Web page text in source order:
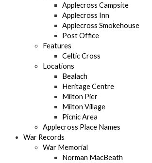
Applecross Campsite
Applecross Inn
Applecross Smokehouse
Post Office
Features
Celtic Cross
Locations
Bealach
Heritage Centre
Milton Pier
Milton Village
Picnic Area
Applecross Place Names
War Records
War Memorial
Norman MacBeath